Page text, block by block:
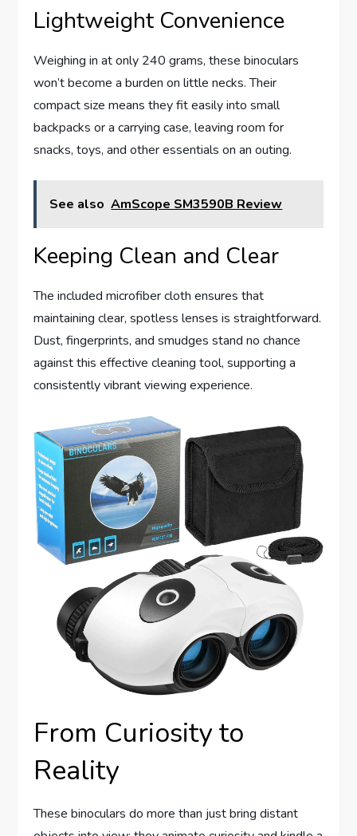
Lightweight Convenience
Weighing in at only 240 grams, these binoculars
won’t become a burden on little necks. Their
compact size means they fit easily into small
backpacks or a carrying case, leaving room for
snacks, toys, and other essentials on an outing.
See also AmScope SM3590B Review
Keeping Clean and Clear
The included microfiber cloth ensures that
maintaining clear, spotless lenses is straightforward.
Dust, fingerprints, and smudges stand no chance
against this effective cleaning tool, supporting a
consistently vibrant viewing experience.
From Curiosity to
Reality
These binoculars do more than just bring distant